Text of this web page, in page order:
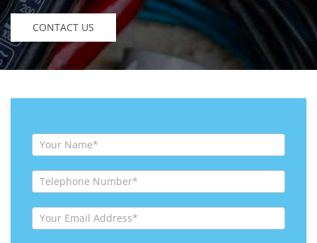
CONTACT US
Contact
Us